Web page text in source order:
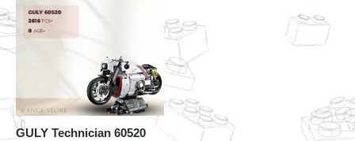
GULY Technician 60520